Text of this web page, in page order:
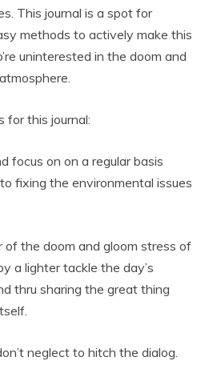
This journal is a spot for
methods to actively make this
uninterested in the doom and
for this journal:
focus on on a regular basis
fixing the environmental issues
of the doom and gloom stress of
a lighter tackle the day’s
thru sharing the great thing
neglect to hitch the dialog.